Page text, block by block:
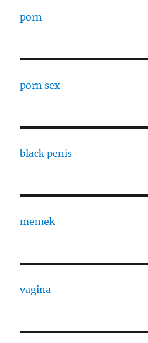
porn
porn sex
black penis
memek
vagina